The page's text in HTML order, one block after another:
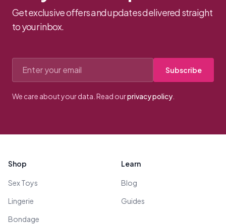
Get exclusive offers and updates delivered straight
to your inbox.
Subscribe
We care about your data. Read ourprivacy policy
Shop
Sex Toys
Lingerie
Bondage
Learn
Blog
Guides